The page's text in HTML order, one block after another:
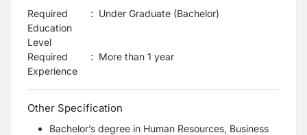
Required
Education
Level
: Under Graduate (Bachelor)
Required
Experience
: More than 1 year
Other Specification
Bachelor’s degree in Human Resources, Business